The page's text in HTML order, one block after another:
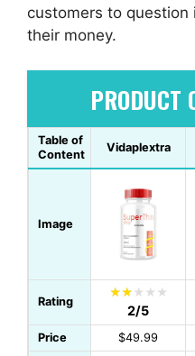
customers to question
their money.
PRODUCT
Table of
Content
Vidaplextra
Image
Rating
2/5
Price $49.99